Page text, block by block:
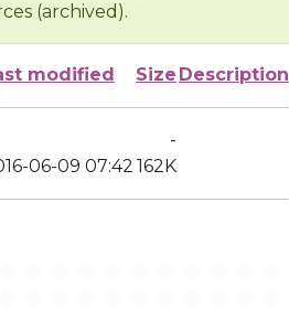
(archived).
modified Size Description
-
06-09 07:42 162K